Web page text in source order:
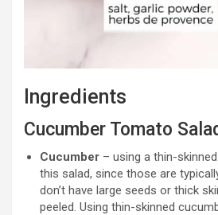
Ingredients
Cucumber Tomato
Cucumber – using a thin-
this salad, since those are
don’t have large seeds or thick
peeled. Using thin-skinned